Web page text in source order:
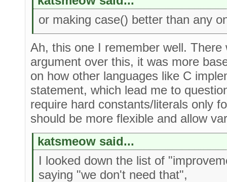
or making case() better than any
Ah, this one I remember well.
argument over this, it was more
on how other languages like C
statement, which lead me to
require hard constants/literals only
should be more flexible and allow
katsmeow said...
I looked down the list of
saying "we don't need that",